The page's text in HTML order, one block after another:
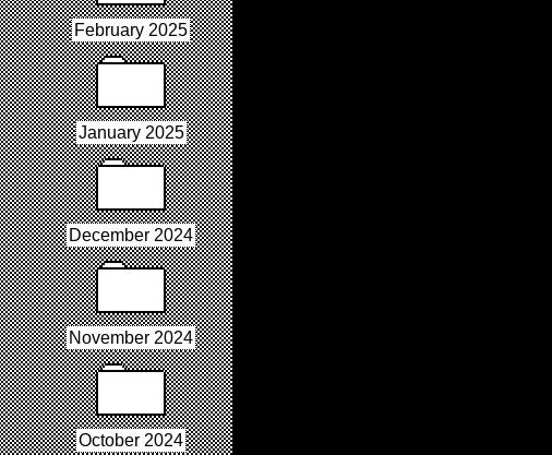
February 2025
January 2025
December 2024
November 2024
October 2024